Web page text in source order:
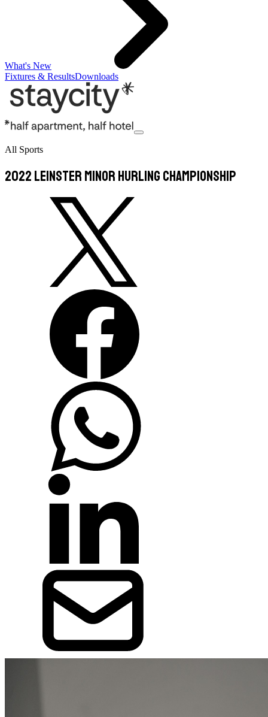
What's New
Fixtures & ResultsDownloads
All Sports
2022 Leinster Minor Hurling Championship